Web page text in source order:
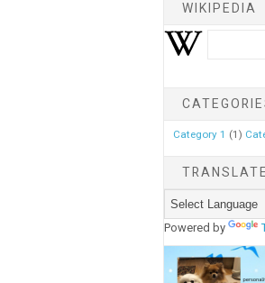
WIKIPEDIA
Category 1 (1)
TRANSLATE
Powered by